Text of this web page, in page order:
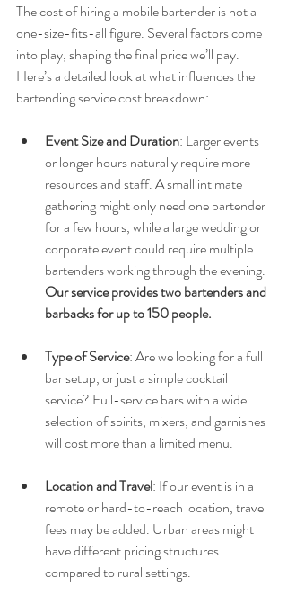
The cost of hiring a mobile bartender is not a
one-size-fits-all figure. Several factors come
into play, shaping the final price we’ll pay.
Here’s a detailed look at what influences the
bartending service cost breakdown:
Event Size and Duration: Larger events
or longer hours naturally require more
resources and staff. A small intimate
gathering might only need one bartender
for a few hours, while a large wedding or
corporate event could require multiple
bartenders working through the evening.
Our service provides two bartenders and
barbacks for up to 150 people.
Type of Service: Are we looking for a full
bar setup, or just a simple cocktail
service? Full-service bars with a wide
selection of spirits, mixers, and garnishes
will cost more than a limited menu.
Location and Travel: If our event is in a
remote or hard-to-reach location, travel
fees may be added. Urban areas might
have different pricing structures
compared to rural settings.